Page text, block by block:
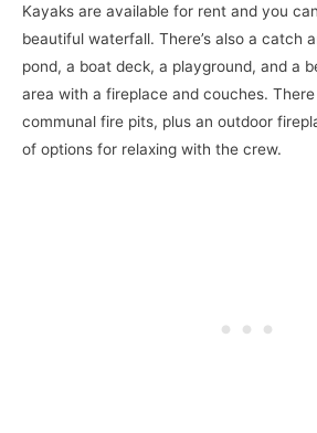
Kayaks are available for rent and you
beautiful waterfall. There’s also a catch
pond, a boat deck, a playground, and a
area with a fireplace and couches.
communal fire pits, plus an outdoor
of options for relaxing with the crew.